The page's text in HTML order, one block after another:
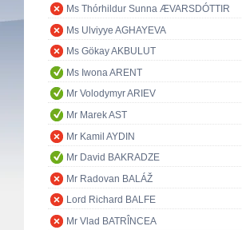
Ms Thórhildur Sunna ÆVARSDÓTTIR
Ms Ulviyye AGHAYEVA
Ms Gökay AKBULUT
Ms Iwona ARENT
Mr Volodymyr ARIEV
Mr Marek AST
Mr Kamil AYDIN
Mr David BAKRADZE
Mr Radovan BALÁŽ
Lord Richard BALFE
Mr Vlad BATRÎNCEA